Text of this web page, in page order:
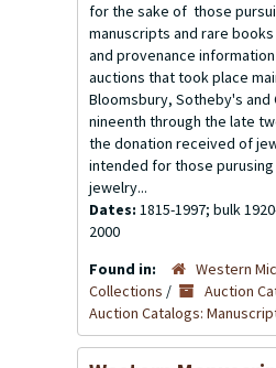
for the sake of those
manuscripts and rare
and provenance
auctions that took place
Bloomsbury, Sotheby's
nineenth through the late
the donation received of
intended for those
jewelry...
Dates: 1815-1997; bulk
2000
Found in:
Western
Collections / Auction
Auction Catalogs: